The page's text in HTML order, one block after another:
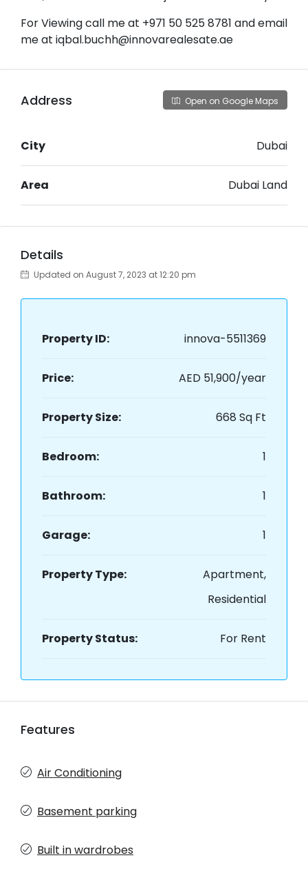
For Viewing call me at +971 50 525 8781 and email
me at iqbal.buchh@innovarealesate.ae
Address Open on Google Maps
City Dubai
Area Dubai Land
Details
Updated on August 7, 2023 at 12:20 pm
Property ID: innova-5511369
Price: AED 51,900/year
Property Size: 668 Sq Ft
Bedroom: 1
Bathroom: 1
Garage: 1
Property Type:
Apartment,
Residential
Property Status: For Rent
Features
Air Conditioning
Basement parking
Built in wardrobes